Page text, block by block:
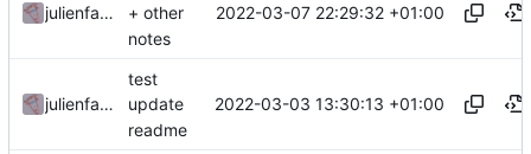
julienfastre
+ other
notes
2022-03-07 22:29:32 +01:00
julienfastre
test
update
readme
2022-03-03 13:30:13 +01:00